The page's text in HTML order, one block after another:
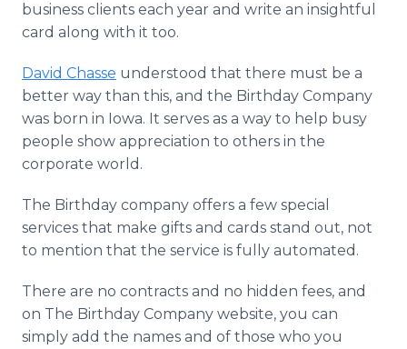
business clients each year and write an insightful
card along with it too.
David Chasse understood that there must be a
better way than this, and the Birthday Company
was born in Iowa. It serves as a way to help busy
people show appreciation to others in the
corporate world.
The Birthday company offers a few special
services that make gifts and cards stand out, not
to mention that the service is fully automated.
There are no contracts and no hidden fees, and
on The Birthday Company website, you can
simply add the names and of those who you